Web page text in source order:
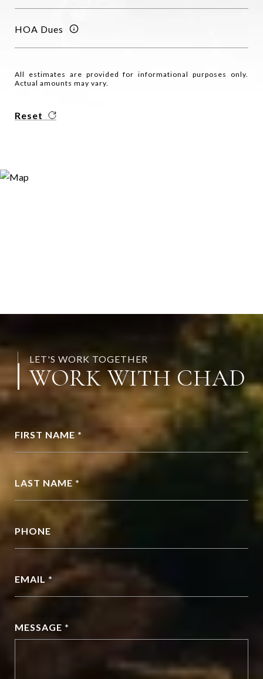
HOA Dues
All estimates are provided for informational purposes only.
Actual amounts may vary.
Reset
LET'S WORK TOGETHER
WORK WITH CHAD
FIRST NAME *
LAST NAME *
PHONE
EMAIL *
MESSAGE *